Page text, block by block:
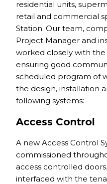
residential units,
retail and commercial
Station. Our team,
Project Manager and
worked closely with
ensuring good
scheduled program of
the design, installation
following systems:
Access Control
A new Access Control
commissioned
access controlled
interfaced with the